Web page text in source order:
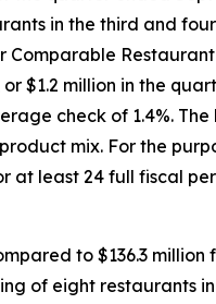
in the third and
Comparable
$1.2 million in the
check of 1.4%.
mix. For the
at least 24 full fiscal
to $136.3
of eight restaurants